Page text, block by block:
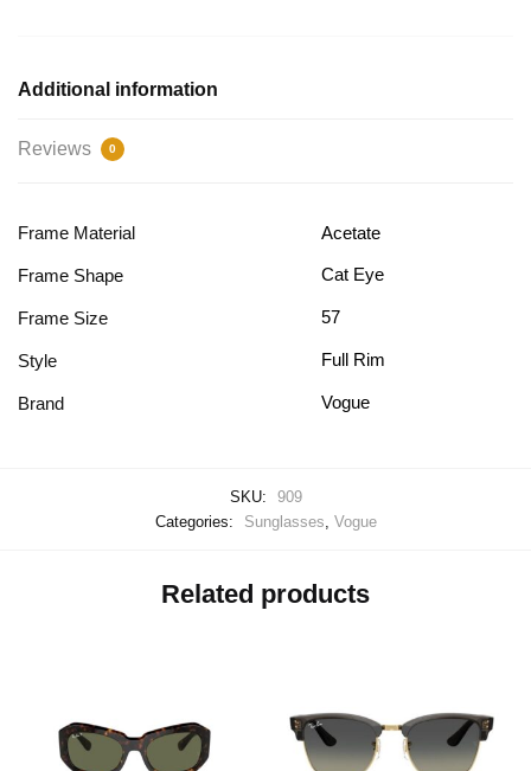
Additional information
Reviews 0
Frame Material Acetate
Frame Shape Cat Eye
Frame Size 57
Style Full Rim
Brand Vogue
SKU:
909
Categories:
Sunglasses, Vogue
Related products